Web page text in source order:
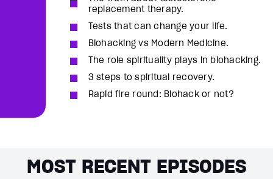
replacement therapy.
Tests that can change your life.
Biohacking vs Modern Medicine.
The role spirituality plays in biohacking.
3 steps to spiritual recovery.
Rapid fire round: Biohack or not?
MOST RECENT EPISODES